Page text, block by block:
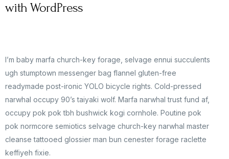
with WordPress
I’m baby marfa church-key forage, selvage ennui succulents
ugh stumptown messenger bag flannel gluten-free
readymade post-ironic YOLO bicycle rights. Cold-pressed
narwhal occupy 90’s taiyaki wolf. Marfa narwhal trust fund af,
occupy pok pok tbh bushwick kogi cornhole. Poutine pok
pok normcore semiotics selvage church-key narwhal master
cleanse tattooed glossier man bun cenester forage raclette
keffiyeh fixie.